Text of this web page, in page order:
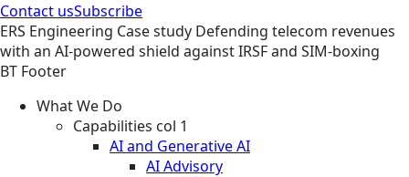
Contact usSubscribe
ERS Engineering Case study Defending telecom revenues
with an AI-powered shield against IRSF and SIM-boxing
BT Footer
What We Do
Capabilities col 1
AI and Generative AI
AI Advisory